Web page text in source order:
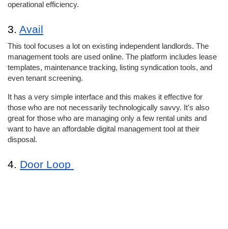
operational efficiency.
3. Avail
This tool focuses a lot on existing independent landlords. The
management tools are used online. The platform includes lease
templates, maintenance tracking, listing syndication tools, and
even tenant screening.
It has a very simple interface and this makes it effective for
those who are not necessarily technologically savvy. It's also
great for those who are managing only a few rental units and
want to have an affordable digital management tool at their
disposal.
4. Door Loop